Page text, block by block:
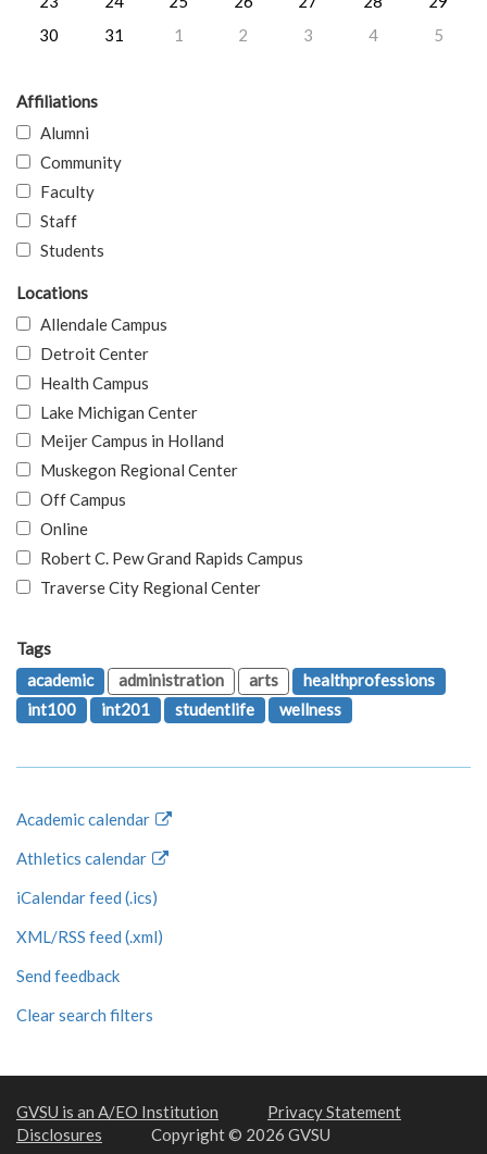
30
31 1 2 3 4 5
Affiliations
Alumni
Community
Faculty
Staff
Students
Locations
Allendale Campus
Detroit Center
Health Campus
Lake Michigan Center
Meijer Campus in Holland
Muskegon Regional Center
Off Campus
Online
Robert C. Pew Grand Rapids Campus
Traverse City Regional Center
Tags
academic
administration arts
healthprofessions
int100
int201 studentlife wellness
Academic calendar
Athletics calendar
iCalendar feed (.ics)
XML/RSS feed (.xml)
Send feedback
Clear search filters
GVSU is an A/EO Institution
Privacy Statement
Disclosures
Copyright © 2026 GVSU